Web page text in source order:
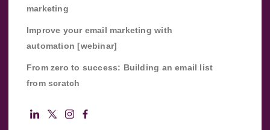
marketing
Improve your email marketing with
automation [webinar]
From zero to success: Building an email list
from scratch